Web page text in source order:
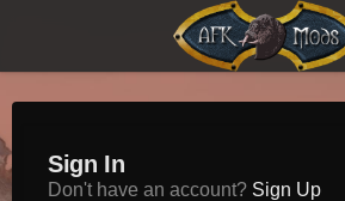
Sign In
Don't have an account? Sign Up